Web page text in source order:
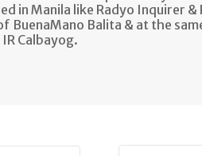
in Manila like Radyo Inquirer &
BuenaMano Balita & at the
Calbayog.